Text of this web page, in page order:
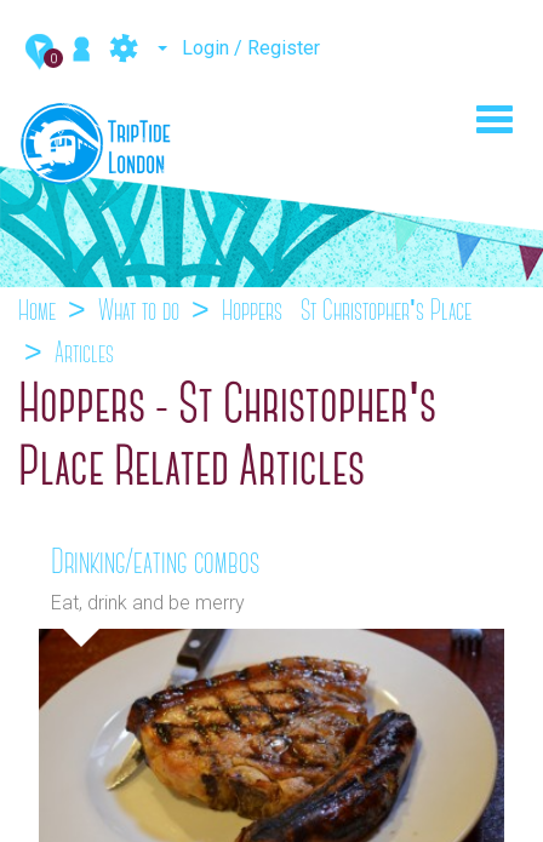
0 Login / Register
Home What to do
Hoppers - St Christopher's Place
Articles
Hoppers - St Christopher's
Place Related Articles
Drinking/eating combos
Eat, drink and be merry